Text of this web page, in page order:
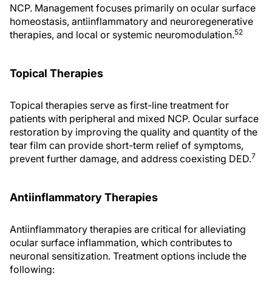
NCP. Management focuses primarily on ocular surface
homeostasis, antiinflammatory and neuroregenerative
therapies, and local or systemic neuromodulation.52
Topical Therapies
Topical therapies serve as first-line treatment for
patients with peripheral and mixed NCP. Ocular surface
restoration by improving the quality and quantity of the
tear film can provide short-term relief of symptoms,
prevent further damage, and address coexisting DED.7
Antiinflammatory Therapies
Antiinflammatory therapies are critical for alleviating
ocular surface inflammation, which contributes to
neuronal sensitization. Treatment options include the
following: